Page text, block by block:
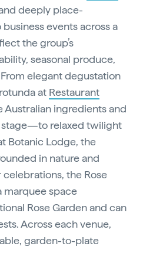
deeply place-
events across a
the group’s
seasonal produce,
elegant degustation
at Restaurant
ingredients and
relaxed twilight
Botanic Lodge, the
in nature and
the Rose
marquee space
Rose Garden and can
Across each venue,
garden-to-plate